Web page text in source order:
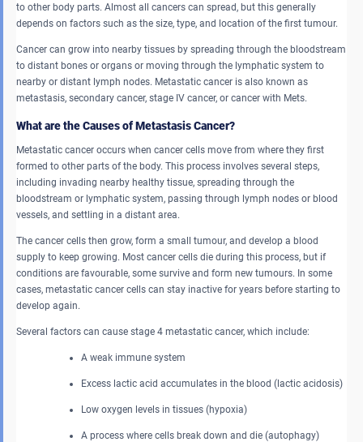
to other body parts. Almost all cancers can spread, but this generally
depends on factors such as the size, type, and location of the first tumour.
Cancer can grow into nearby tissues by spreading through the bloodstream
to distant bones or organs or moving through the lymphatic system to
nearby or distant lymph nodes. Metastatic cancer is also known as
metastasis, secondary cancer, stage IV cancer, or cancer with Mets.
What are the Causes of Metastasis Cancer?
Metastatic cancer occurs when cancer cells move from where they first
formed to other parts of the body. This process involves several steps,
including invading nearby healthy tissue, spreading through the
bloodstream or lymphatic system, passing through lymph nodes or blood
vessels, and settling in a distant area.
The cancer cells then grow, form a small tumour, and develop a blood
supply to keep growing. Most cancer cells die during this process, but if
conditions are favourable, some survive and form new tumours. In some
cases, metastatic cancer cells can stay inactive for years before starting to
develop again.
Several factors can cause stage 4 metastatic cancer, which include:
A weak immune system
Excess lactic acid accumulates in the blood (lactic acidosis)
Low oxygen levels in tissues (hypoxia)
A process where cells break down and die (autophagy)